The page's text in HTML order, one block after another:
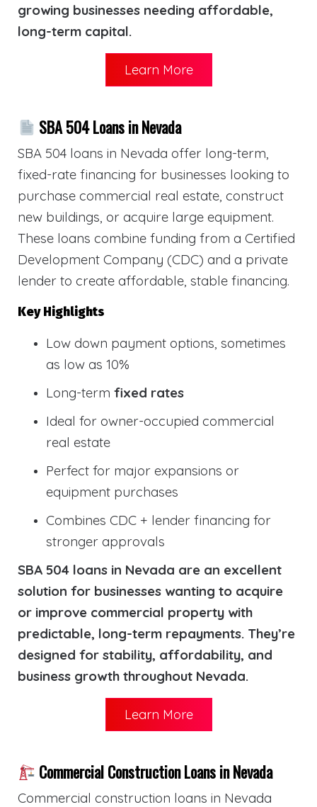
growing businesses needing affordable,
long-term capital.
Learn More
SBA 504 Loans in Nevada
SBA 504 loans in Nevada offer long-term,
fixed-rate financing for businesses looking to
purchase commercial real estate, construct
new buildings, or acquire large equipment.
These loans combine funding from a Certified
Development Company (CDC) and a private
lender to create affordable, stable financing.
Key Highlights
Low down payment options, sometimes
as low as 10%
Long-term fixed rates
Ideal for owner-occupied commercial
real estate
Perfect for major expansions or
equipment purchases
Combines CDC + lender financing for
stronger approvals
SBA 504 loans in Nevada are an excellent
solution for businesses wanting to acquire
or improve commercial property with
predictable, long-term repayments. They’re
designed for stability, affordability, and
business growth throughout Nevada.
Learn More
Commercial Construction Loans in Nevada
Commercial construction loans in Nevada